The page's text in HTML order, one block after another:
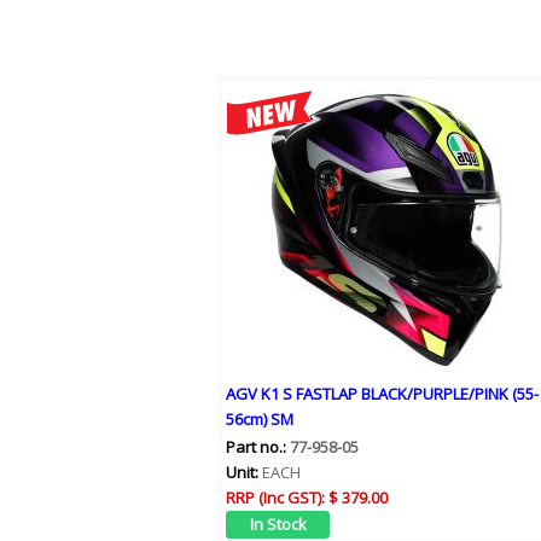
AGV K1 S FASTLAP BLACK/PURPLE/PINK (55-
56cm) SM
Part no.:77-958-05
Unit: EACH
RRP (Inc GST):$ 379.00